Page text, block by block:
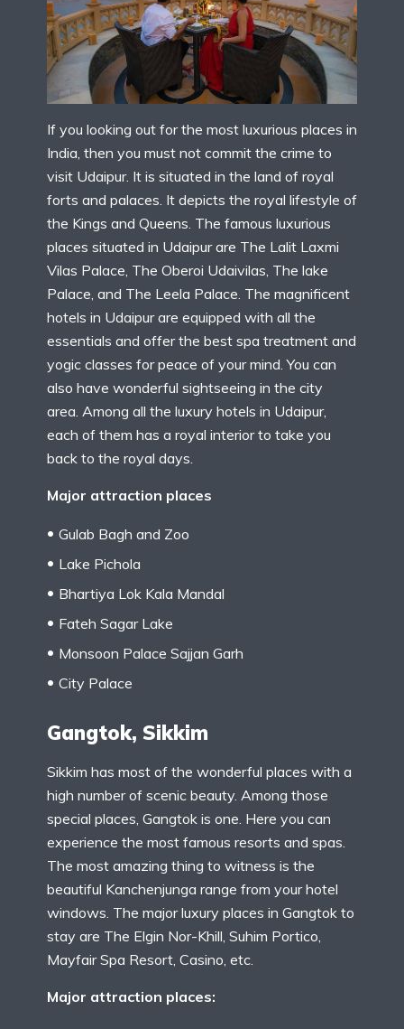
If you looking out for the most luxurious places in
India, then you must not commit the crime to
visit Udaipur. It is situated in the land of royal
forts and palaces. It depicts the royal lifestyle of
the Kings and Queens. The famous luxurious
places situated in Udaipur are The Lalit Laxmi
Vilas Palace, The Oberoi Udaivilas, The lake
Palace, and The Leela Palace. The magnificent
hotels in Udaipur are equipped with all the
essentials and offer the best spa treatment and
yogic classes for peace of your mind. You can
also have wonderful sightseeing in the city
area. Among all the luxury hotels in Udaipur,
each of them has a royal interior to take you
back to the royal days.
Major attraction places
Gulab Bagh and Zoo
Lake Pichola
Bhartiya Lok Kala Mandal
Fateh Sagar Lake
Monsoon Palace Sajjan Garh
City Palace
Gangtok, Sikkim
Sikkim has most of the wonderful places with a
high number of scenic beauty. Among those
special places, Gangtok is one. Here you can
experience the most famous resorts and spas.
The most amazing thing to witness is the
beautiful Kanchenjunga range from your hotel
windows. The major luxury places in Gangtok to
stay are The Elgin Nor-Khill, Suhim Portico,
Mayfair Spa Resort, Casino, etc.
Major attraction places: